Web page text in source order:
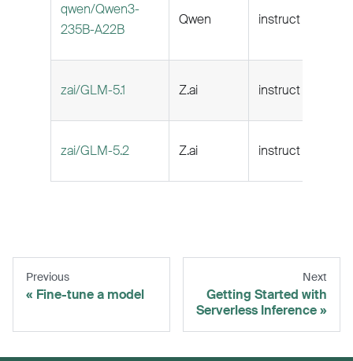
qwen/Qwen3-
235B-A22B
Qwen instruct
zai/GLM-5.1 Z.ai instruct
zai/GLM-5.2 Z.ai instruct
Previous
Fine-tune a model
Next
Getting Started with
Serverless Inference